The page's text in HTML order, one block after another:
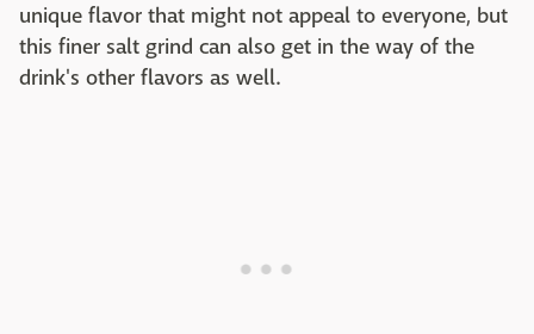
unique flavor that might not appeal to everyone, but
this finer salt grind can also get in the way of the
drink's other flavors as well.